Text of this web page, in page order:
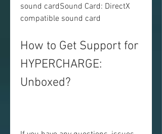
sound cardSound Card: DirectX
compatible sound card
How to Get Support for
HYPERCHARGE:
Unboxed?